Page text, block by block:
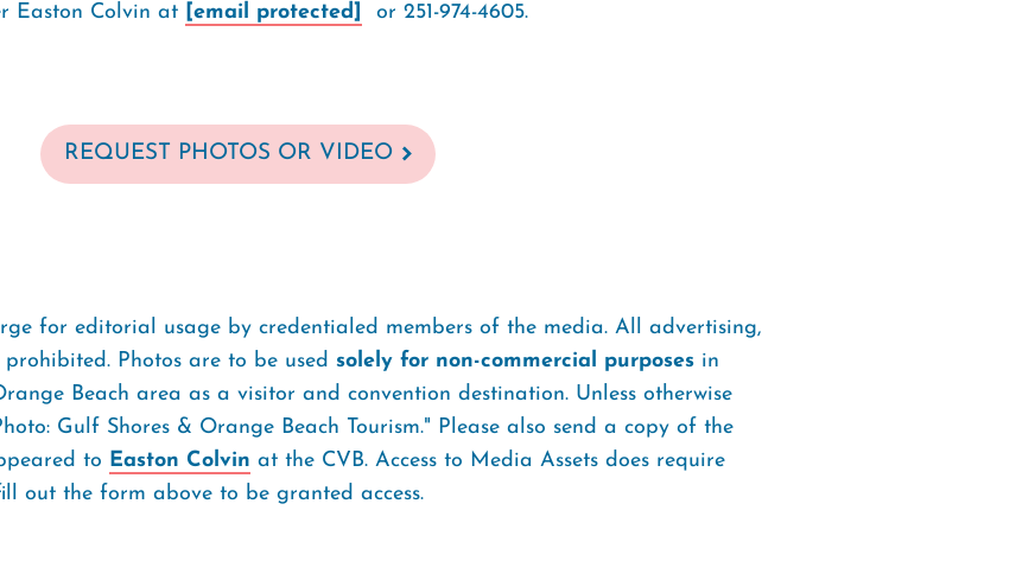
Easton Colvin at [email protected] or 251-974-4605.
REQUEST PHOTOS OR VIDEO
for editorial usage by credentialed members of the media. All advertising,
Photos are to be used solely for non-commercial purposes in
Beach area as a visitor and convention destination. Unless otherwise
Gulf Shores & Orange Beach Tourism." Please also send a copy of the
to Easton Colvin at the CVB. Access to Media Assets does require
out the form above to be granted access.